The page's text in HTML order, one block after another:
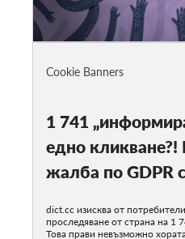
Cookie Banners
1 741
едно
жалба по GDPR
dict.cc изисква от
проследяване от страна на 1
Това прави невъзможно